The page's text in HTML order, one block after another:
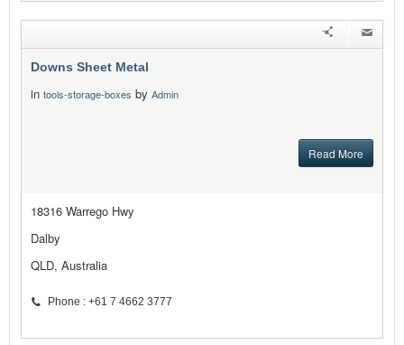
Downs Sheet Metal
in tools-storage-boxes by Admin
Read More
18316 Warrego Hwy
Dalby
QLD, Australia
Phone : +61 7 4662 3777